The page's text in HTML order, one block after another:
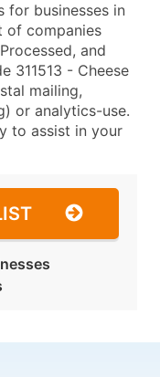
for businesses in
of companies
and
311513 - Cheese
mailing,
or analytics-use.
to assist in your